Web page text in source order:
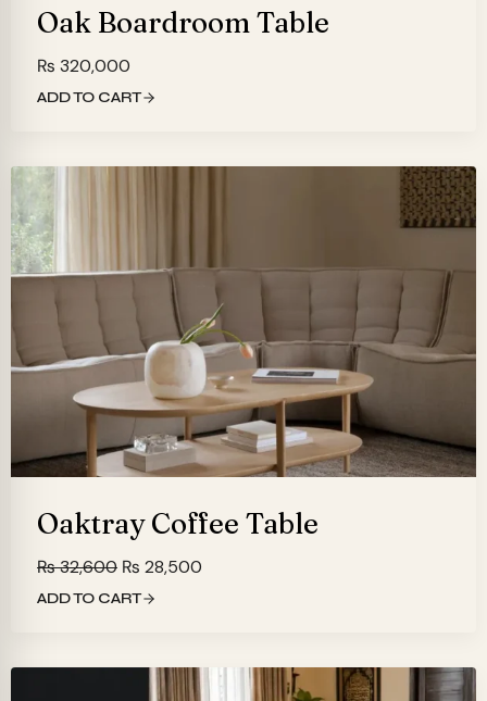
Oak Boardroom Table
₨ 320,000
ADD TO CART
Oaktray Coffee Table
₨32,600 Original
price
₨ 28,500
ADD TO CART